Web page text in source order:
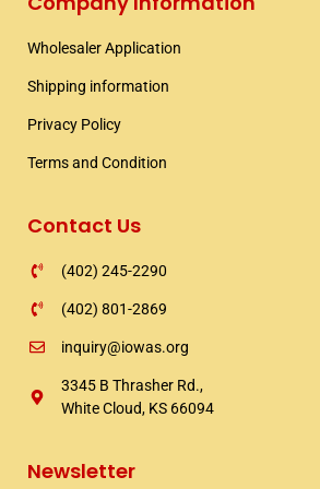
b
t
Wholesaler Application​
Shipping information​
Privacy Policy
Terms and Condition
Contact Us
(402) 245-2290
(402) 801-2869
inquiry@iowas.org
3345 B Thrasher Rd.,
White Cloud, KS 66094
Newsletter